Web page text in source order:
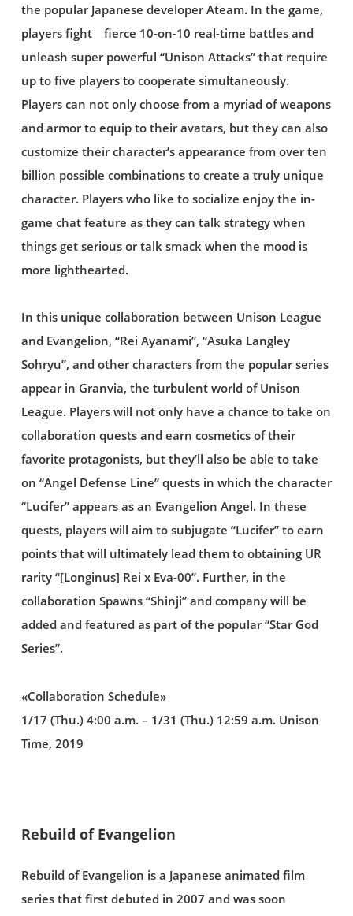
the popular Japanese developer Ateam. In the game,
players fight fierce 10-on-10 real-time battles and
unleash super powerful “Unison Attacks” that require
up to five players to cooperate simultaneously.
Players can not only choose from a myriad of weapons
and armor to equip to their avatars, but they can also
customize their character’s appearance from over ten
billion possible combinations to create a truly unique
character. Players who like to socialize enjoy the in-
game chat feature as they can talk strategy when
things get serious or talk smack when the mood is
more lighthearted.
In this unique collaboration between Unison League
and Evangelion, “Rei Ayanami”, “Asuka Langley
Sohryu”, and other characters from the popular series
appear in Granvia, the turbulent world of Unison
League. Players will not only have a chance to take on
collaboration quests and earn cosmetics of their
favorite protagonists, but they’ll also be able to take
on “Angel Defense Line” quests in which the character
“Lucifer” appears as an Evangelion Angel. In these
quests, players will aim to subjugate “Lucifer” to earn
points that will ultimately lead them to obtaining UR
rarity “[Longinus] Rei x Eva-00”. Further, in the
collaboration Spawns “Shinji” and company will be
added and featured as part of the popular “Star God
Series”.
«Collaboration Schedule»
1/17 (Thu.) 4:00 a.m. – 1/31 (Thu.) 12:59 a.m. Unison
Time, 2019
Rebuild of Evangelion
Rebuild of Evangelion is a Japanese animated film
series that first debuted in 2007 and was soon